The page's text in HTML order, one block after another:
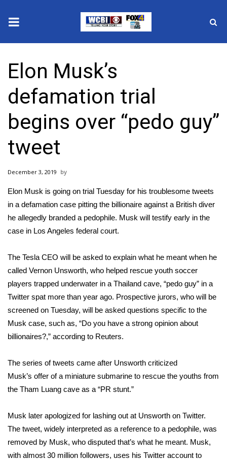
2025 Municipal Elections
Crime
Local News
National/World News
MidMorning with WCBI
Sunrise & Midday Guests
WCBI Sunrise Saturday
Sports
2026 High School Football Tour
Local Sports
College Sports
Weather
Interactive Radar & Alerts
Severe Weather Center
Elon Musk’s
defamation trial
begins over “pedo guy”
tweet
December 3, 2019
Elon Musk is going on trial Tuesday for his troublesome tweets
in a defamation case pitting the billionaire against a British diver
he allegedly branded a pedophile. Musk will testify early in the
case in Los Angeles federal court.
The Tesla CEO will be asked to explain what he meant when he
called Vernon Unsworth, who helped rescue youth soccer
players trapped underwater in a Thailand cave, “pedo guy” in a
Twitter spat more than year ago. Prospective jurors, who will be
screened on Tuesday, will be asked questions specific to the
Musk case, such as, “Do you have a strong opinion about
billionaires?,” according to Reuters.
The series of tweets came after Unsworth criticized
Musk’s offer of a miniature submarine to rescue the youths from
the Tham Luang cave as a “PR stunt.”
Musk later apologized for lashing out at Unsworth on Twitter.
The tweet, widely interpreted as a reference to a pedophile, was
removed by Musk, who disputed that’s what he meant. Musk,
with almost 30 million followers, uses his Twitter account to